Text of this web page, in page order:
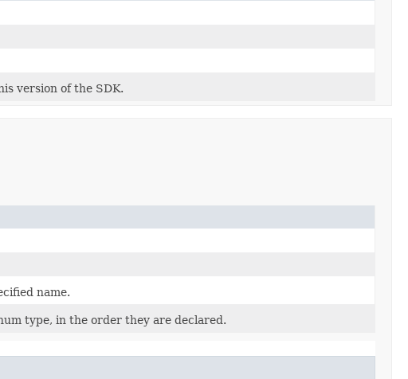
version of the SDK.
name.
type, in the order they are declared.